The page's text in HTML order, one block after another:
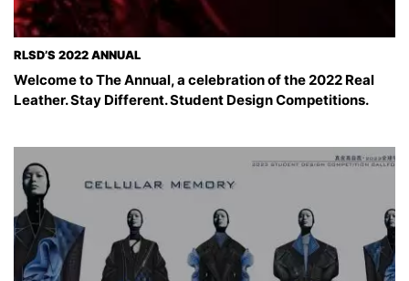
RLSD’S 2022 ANNUAL
Welcome to The Annual, a celebration of the 2022 Real
Leather. Stay Different. Student Design Competitions.